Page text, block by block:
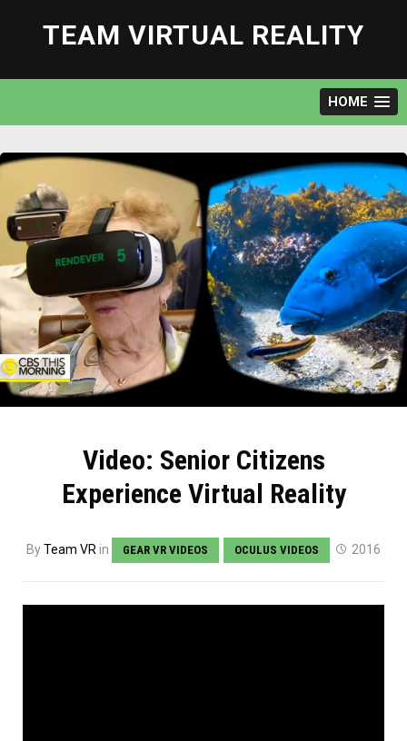
content
TEAM VIRTUAL REALITY
HOME
Video: Senior Citizens
Experience Virtual Reality
ByTeam VR in GEAR VR VIDEOS OCULUS VIDEOS 2016